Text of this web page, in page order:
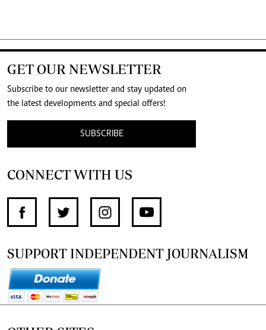
GET OUR NEWSLETTER
Subscribe to our newsletter and stay updated on
the latest developments and special offers!
SUBSCRIBE
CONNECT WITH US
SUPPORT INDEPENDENT JOURNALISM